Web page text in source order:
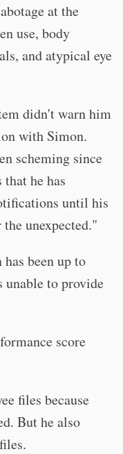
at the
use, body
and atypical eye
didn't warn him
with Simon.
scheming since
he has
until his
unexpected."
been up to
unable to provide
score
files because
But he also